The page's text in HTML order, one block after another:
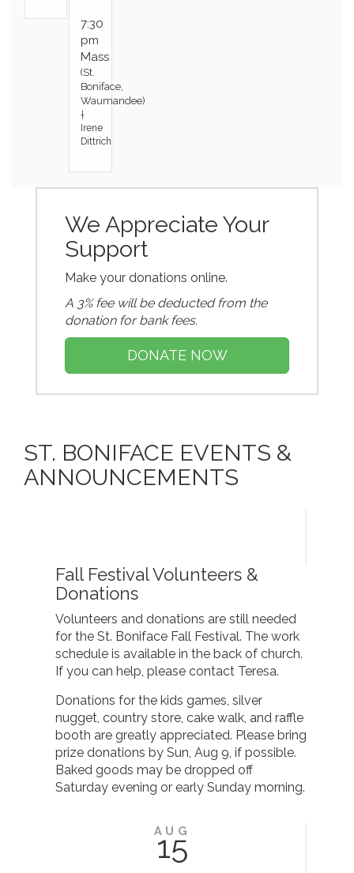
7:30
pm
Mass
(St.
Boniface,
Waumandee)
†
Irene
Dittrich
We Appreciate Your
Support
Make your donations online.
A 3% fee will be deducted from the
donation for bank fees.
DONATE NOW
ST. BONIFACE EVENTS &
ANNOUNCEMENTS
Fall Festival Volunteers &
Donations
Volunteers and donations are still needed
for the St. Boniface Fall Festival. The work
schedule is available in the back of church.
If you can help, please contact Teresa.
Donations for the kids games, silver
nugget, country store, cake walk, and raffle
booth are greatly appreciated. Please bring
prize donations by Sun, Aug 9, if possible.
Baked goods may be dropped off
Saturday evening or early Sunday morning.
AUG
15